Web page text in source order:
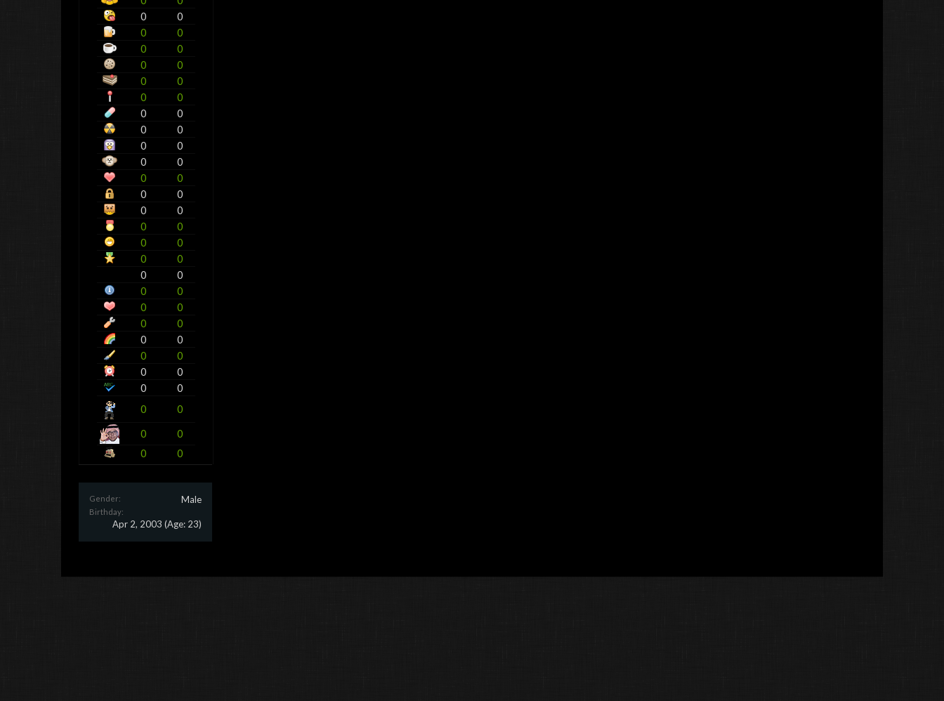
0
0
0
0
0
0
0
0
0
0
0
0
0
0
0
0
0
0
0
0
0
0
0
0
0
0
0
0
0
0
0
0
0
0
0
0
0
0
0
0
0
0
0
0
0
0
0
0
0
0
0
0
0
0
Gender: Male
Birthday:
Apr 2, 2003 (Age: 23)